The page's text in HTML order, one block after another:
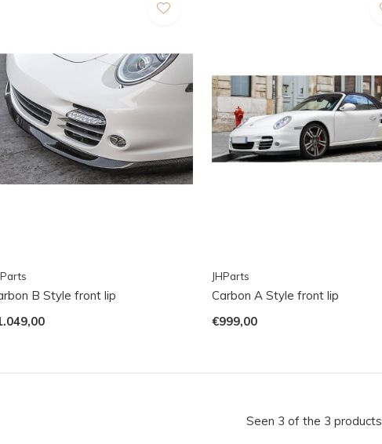
B Style front lip
JHParts
Carbon A Style front lip
€999,00
Seen 3 of the 3 products